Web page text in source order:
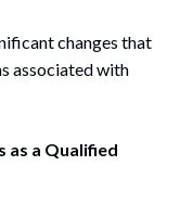
changes that
associated with
as a Qualified